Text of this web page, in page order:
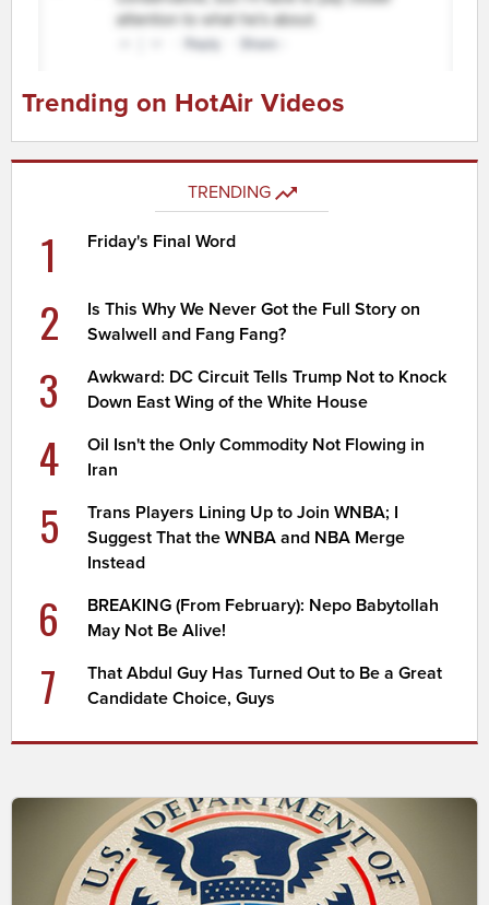
Trending on HotAir Videos
TRENDING
1 Friday's Final Word
2
Is This Why We Never Got the Full Story on
Swalwell and Fang Fang?
3
Awkward: DC Circuit Tells Trump Not to Knock
Down East Wing of the White House
4
Oil Isn't the Only Commodity Not Flowing in
Iran
5
Trans Players Lining Up to Join WNBA; I
Suggest That the WNBA and NBA Merge
Instead
6
BREAKING (From February): Nepo Babytollah
May Not Be Alive!
7
That Abdul Guy Has Turned Out to Be a Great
Candidate Choice, Guys